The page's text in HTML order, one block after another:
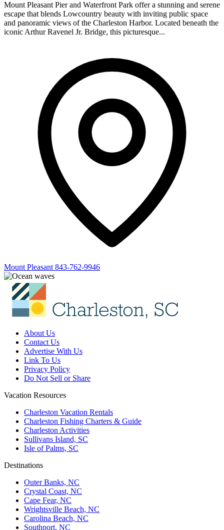
Mount Pleasant Pier and Waterfront Park offer a stunning and serene
escape that blends Lowcountry beauty with inviting public space
and panoramic views of the Charleston Harbor. Located beneath the
iconic Arthur Ravenel Jr. Bridge, this picturesque...
Mount Pleasant 843-762-9946
About Us
Contact Us
Advertise With Us
Link To Us
Privacy Policy
Do Not Sell or Share
Vacation Resources
Charleston Vacation Rentals
Charleston Fishing Charters & Guide
Charleston Activities
Sullivans Island, SC
Isle of Palms, SC
Destinations
Outer Banks, NC
Crystal Coast, NC
Cape Fear, NC
Wrightsville Beach, NC
Carolina Beach, NC
Southport, NC